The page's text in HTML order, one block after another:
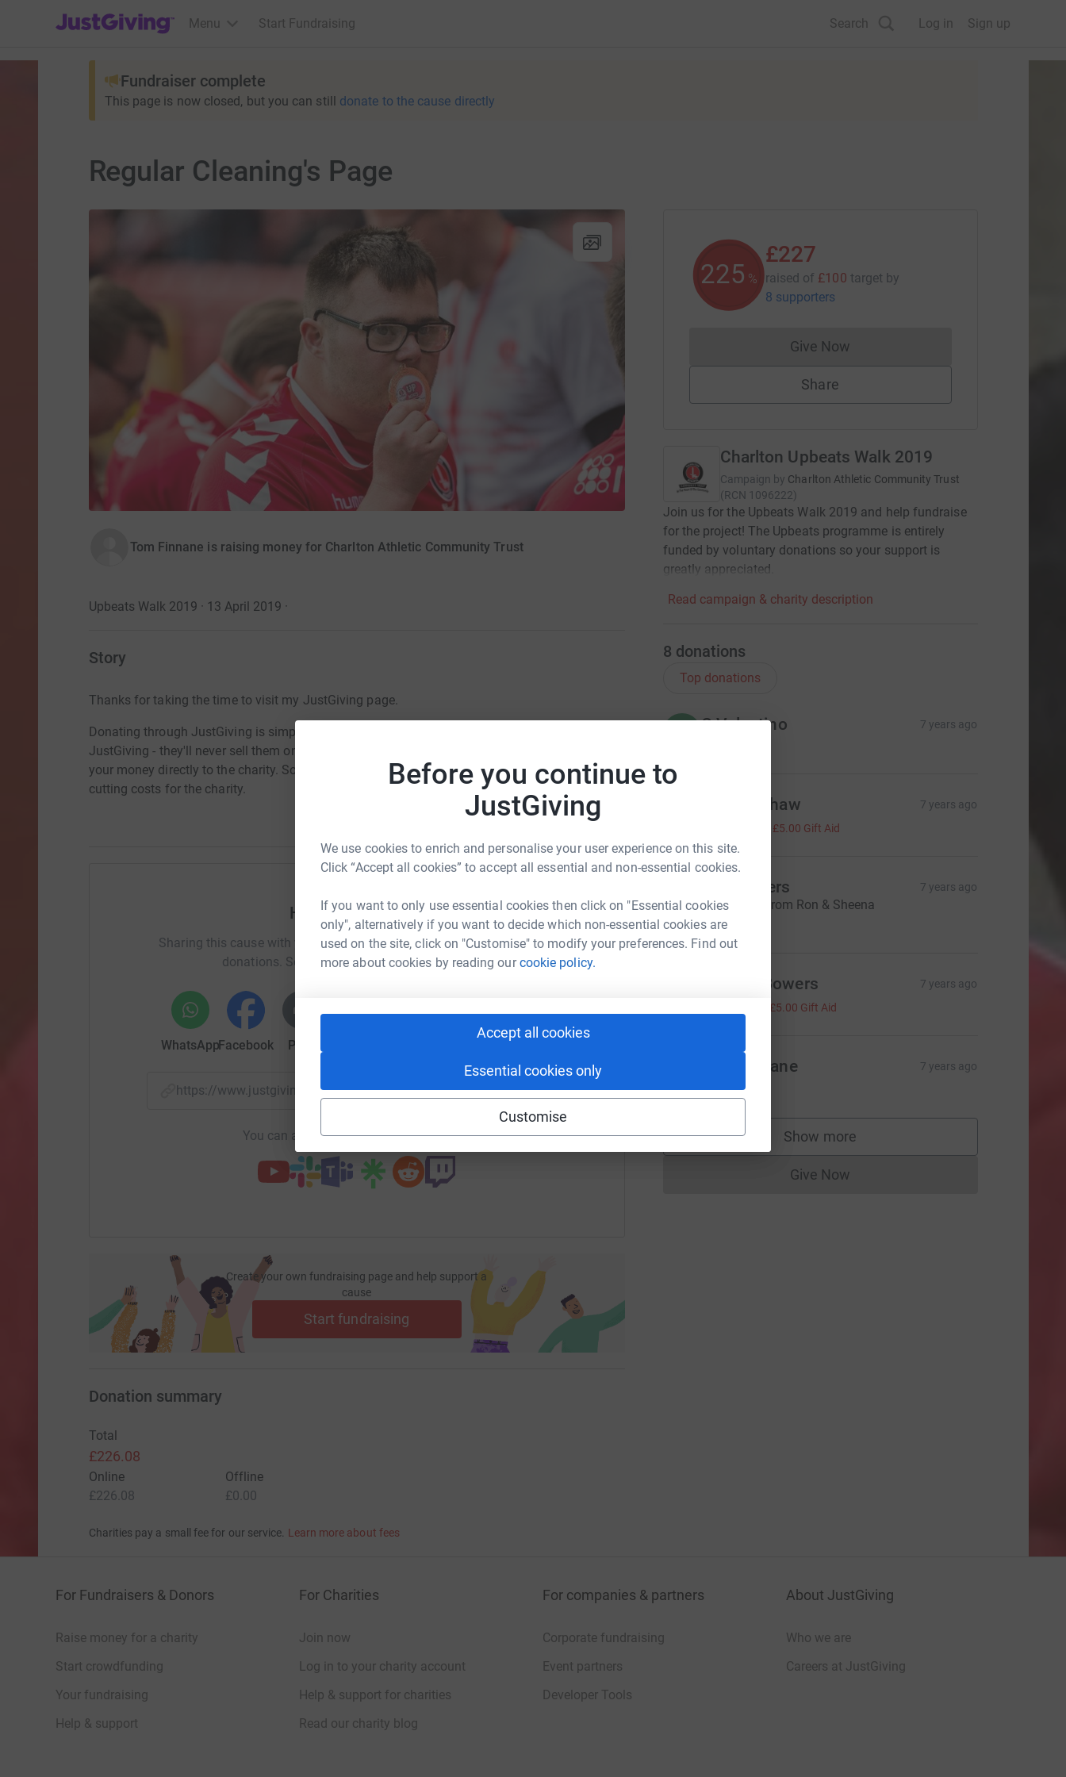
Before you continue to
JustGiving
We use cookies to enrich and personalise your user experience on this site.
Click “Accept all cookies” to accept all essential and non-essential cookies.
If you want to only use essential cookies then click on "Essential cookies
only", alternatively if you want to decide which non-essential cookies are
used on the site, click on "Customise" to modify your preferences. Find out
more about cookies by reading ourcookie policy.
Accept all cookies
Essential cookies only
Customise
JustGiving’s homepage
Menu Start Fundraising Search Log in Sign up
Fundraiser complete
This page is now closed, but you can still donate to the cause directly
Regular Cleaning's Page
Tom Finnane is raising money for Charlton Athletic Community Trust
Upbeats Walk 2019 · 13 April 2019 ·
Story
Thanks for taking the time to visit my JustGiving page.
Donating through JustGiving is simple, fast and totally secure. Your details are safe with
JustGiving - they'll never sell them on or send unwanted emails. Once you donate, they'll send
your money directly to the charity. So it's the most efficient way to donate - saving time and
cutting costs for the charity.
Help Tom Finnane
Sharing this cause with your network could help raise up to 5x more in
donations. Select a platform to make it happen:
WhatsAppFacebook Print Email
https://www.justgiving.com/fundraising/regular-cleaning-services?utm_medium=FR&utm_source=CL
Copy link
You can also help by sharing this link on:
Create your own fundraising page and help support a
cause
Start fundraising
226 %
£227
raised of £100 target by
8 supporters
Give NowDonations cannot currently be made
Share
Charlton Upbeats Walk 2019
Campaign by Charlton Athletic Community Trust
(RCN 1096222)
Join us for the Upbeats Walk 2019 and help fundraise
for the project! The Upbeats programme is entirely
funded by voluntary donations so your support is
greatly appreciated.
Read campaign & charity description
8 donations
Top donations
C Valentino 7 years ago
Lauren Shaw 7 years ago
£5.00 Gift Aid
Ron Bowers 7 years ago
All the best from Ron & Sheena
£20.00
Gemma Bowers 7 years ago
£5.00 Gift Aid
Tom Finnane 7 years ago
£66.08
Show more
supporters
Give NowDonations cannot currently be made
Donation summary
Total
£226.08
Online
£226.08
Offline
£0.00
Charities pay a small fee for our service. Learn more about fees
For Fundraisers & Donors
Raise money for a charity
Start crowdfunding
Your fundraising
Help & support
For Charities
Join now
Log in to your charity account
Help & support for charities
Read our charity blog
For companies & partners
Corporate fundraising
Event partners
Developer Tools
About JustGiving
Who we are
Careers at JustGiving